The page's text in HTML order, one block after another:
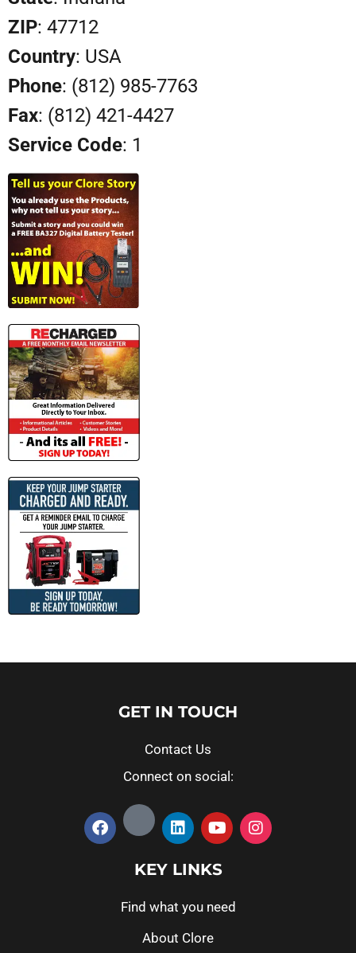
ZIP: 47712
Country: USA
Phone: (812) 985-7763
Fax: (812) 421-4427
Service Code: 1
GET IN TOUCH
Contact Us
Connect on social:
KEY LINKS
Find what you need
About Clore